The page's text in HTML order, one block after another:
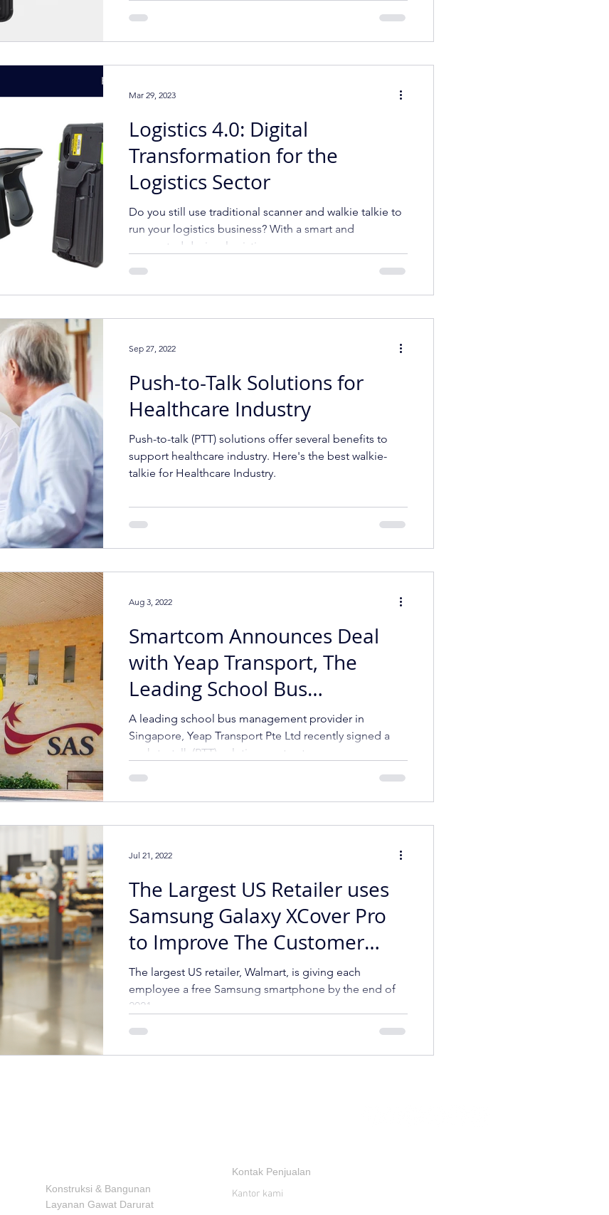
Logistics 4.0: Digital
Transformation for the
Logistics Sector
Do you still use traditional scanner and walkie talkie to
run your logistics business? With a smart and
connected device, logistics company
Mar 29, 2023
Push-to-Talk Solutions for
Healthcare Industry
Push-to-talk (PTT) solutions offer several benefits to
support healthcare industry. Here's the best walkie-
talkie for Healthcare Industry.
Sep 27, 2022
Smartcom Announces Deal
with Yeap Transport, The
Leading School Bus
Management Provider in
Singapore
A leading school bus management provider in
Singapore, Yeap Transport Pte Ltd recently signed a
push-to-talk (PTT) solution contract
Aug 3, 2022
The Largest US Retailer uses
Samsung Galaxy XCover Pro
to Improve The Customer
Shopping Experience
The largest US retailer, Walmart, is giving each
employee a free Samsung smartphone by the end of
2021.
Jul 21, 2022
Konstruksi & Bangunan
Layanan Gawat Darurat
Kontak Penjualan
Kantor kami